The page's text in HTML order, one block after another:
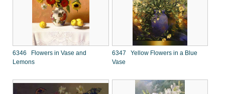
6346 Flowers in Vase and
Lemons
6347 Yellow Flowers in a Blue
Vase